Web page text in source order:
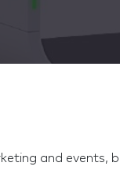
and events,